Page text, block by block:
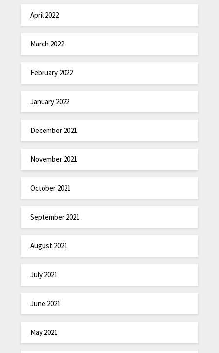
April 2022
March 2022
February 2022
January 2022
December 2021
November 2021
October 2021
September 2021
August 2021
July 2021
June 2021
May 2021